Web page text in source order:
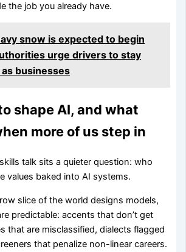
the job you already have.
snow is expected to begin
urge drivers to stay
businesses
shape AI, and what
more of us step in
talk sits a quieter question: who
values baked into AI systems.
slice of the world designs models,
predictable: accents that don’t get
that are misclassified, dialects flagged
that penalize non-linear careers.